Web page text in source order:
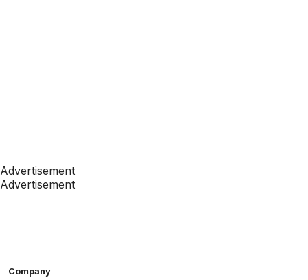
Advertisement
Advertisement
Company